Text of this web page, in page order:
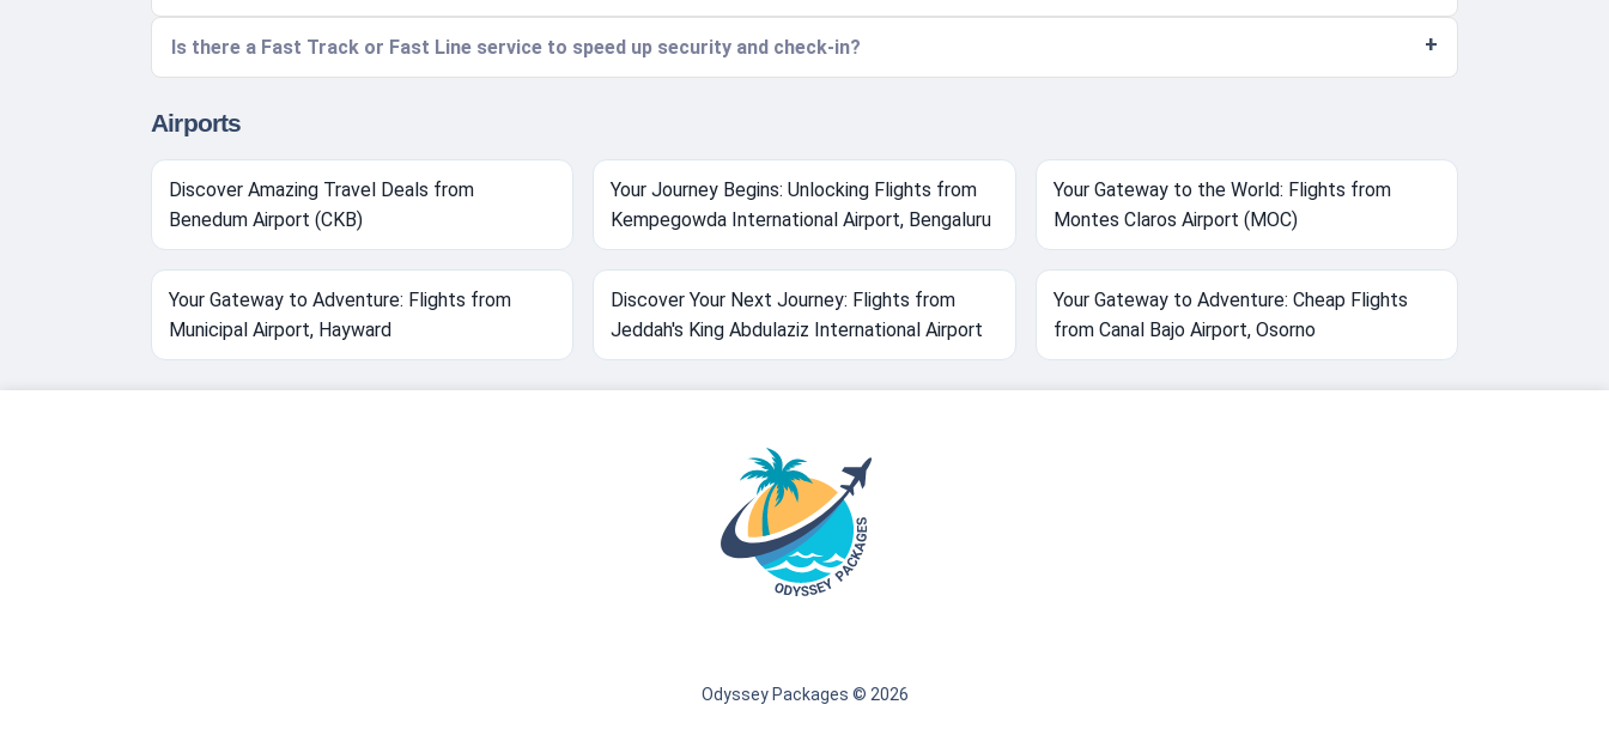
Is there a Fast Track or Fast Line service to speed up security and check-in?
Airports
Discover Amazing Travel Deals from
Benedum Airport (CKB)
Your Journey Begins: Unlocking Flights from
Kempegowda International Airport, Bengaluru
Your Gateway to the World: Flights from
Montes Claros Airport (MOC)
Your Gateway to Adventure: Flights from
Municipal Airport, Hayward
Discover Your Next Journey: Flights from
Jeddah's King Abdulaziz International Airport
Your Gateway to Adventure: Cheap Flights
from Canal Bajo Airport, Osorno
Odyssey Packages © 2026